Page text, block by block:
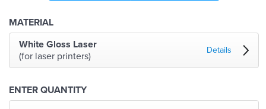
MATERIAL
White Gloss Laser
(for laser printers)
Details
ENTER QUANTITY